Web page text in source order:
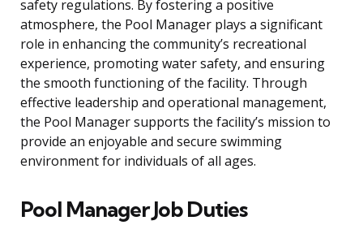
safety regulations. By fostering a positive
atmosphere, the Pool Manager plays a significant
role in enhancing the community’s recreational
experience, promoting water safety, and ensuring
the smooth functioning of the facility. Through
effective leadership and operational management,
the Pool Manager supports the facility’s mission to
provide an enjoyable and secure swimming
environment for individuals of all ages.
Pool Manager Job Duties